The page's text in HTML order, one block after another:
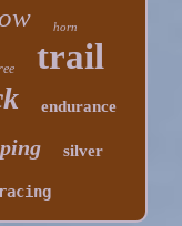
horn
trail
endurance
silver
racing